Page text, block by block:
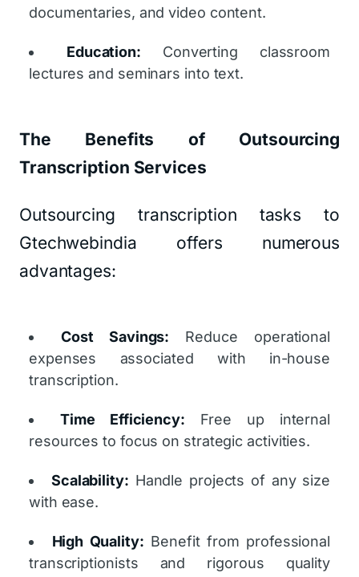
documentaries, and video content.
Education: Converting classroom
lectures and seminars into text.
The Benefits of Outsourcing
Transcription Services
Outsourcing transcription tasks to
Gtechwebindia offers numerous
advantages:
Cost Savings: Reduce operational
expenses associated with in-house
transcription.
Time Efficiency: Free up internal
resources to focus on strategic activities.
Scalability: Handle projects of any size
with ease.
High Quality: Benefit from professional
transcriptionists and rigorous quality